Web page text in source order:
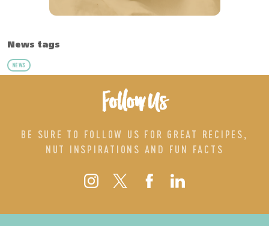
News tags
NEWS
Follow Us
BE SURE TO FOLLOW US FOR GREAT RECIPES,
NUT INSPIRATIONS AND FUN FACTS